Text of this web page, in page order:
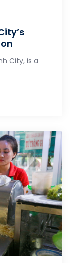
City, is a